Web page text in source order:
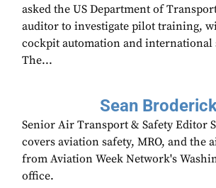
asked the US Department of
auditor to investigate pilot training,
cockpit automation and international
The...
Sean
Senior Air Transport & Safety Editor
covers aviation safety, MRO, and the
from Aviation Week Network's
office.